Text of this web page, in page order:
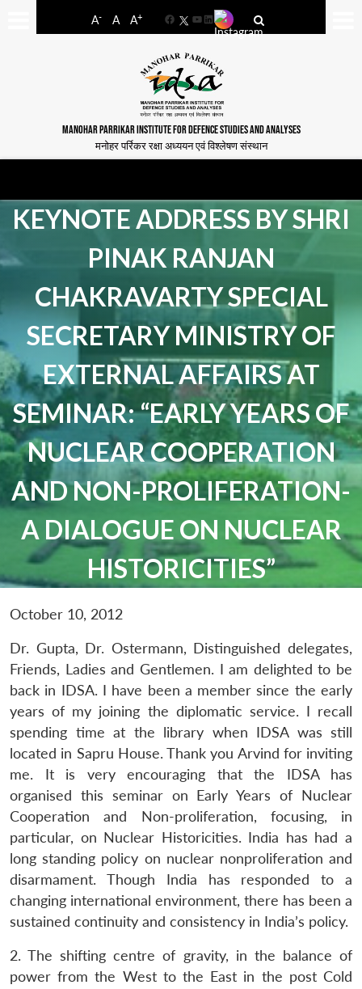
A- A A+
FacebookYouTube
LinkedIn
MANOHAR PARRIKAR INSTITUTE FOR DEFENCE STUDIES AND ANALYSES
मनोहर पर्रिकर रक्षा अध्ययन एवं विश्लेषण संस्थान
KEYNOTE ADDRESS BY SHRI
PINAK RANJAN
CHAKRAVARTY SPECIAL
SECRETARY MINISTRY OF
EXTERNAL AFFAIRS AT
SEMINAR: “EARLY YEARS OF
NUCLEAR COOPERATION
AND NON-PROLIFERATION-
A DIALOGUE ON NUCLEAR
HISTORICITIES”
October 10, 2012
Dr. Gupta, Dr. Ostermann, Distinguished delegates,
Friends, Ladies and Gentlemen. I am delighted to be
back in IDSA. I have been a member since the early
years of my joining the diplomatic service. I recall
spending time at the library when IDSA was still
located in Sapru House. Thank you Arvind for inviting
me. It is very encouraging that the IDSA has
organised this seminar on Early Years of Nuclear
Cooperation and Non-proliferation, focusing, in
particular, on Nuclear Historicities. India has had a
long standing policy on nuclear nonproliferation and
disarmament. Though India has responded to a
changing international environment, there has been a
sustained continuity and consistency in India’s policy.
2. The shifting centre of gravity, in the balance of
power from the West to the East in the post Cold